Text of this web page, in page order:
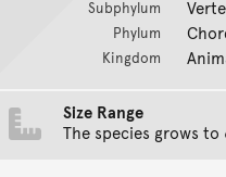
Subphylum
Phylum
Kingdom
Size Range
The species grows